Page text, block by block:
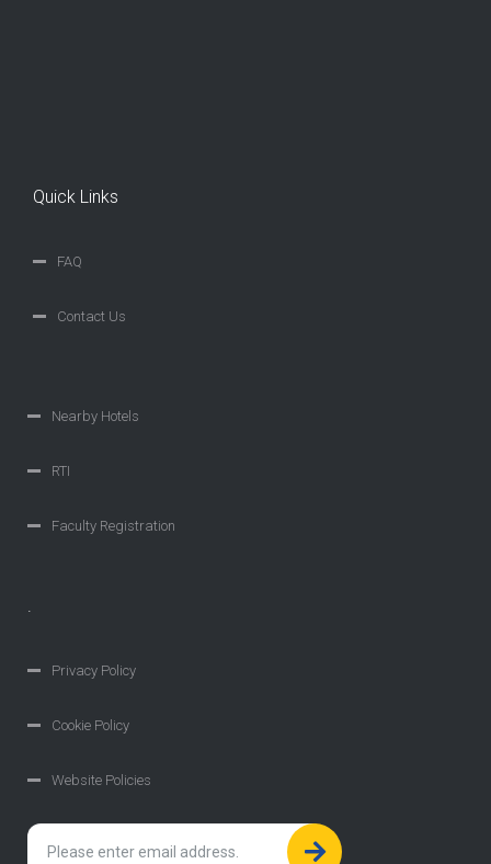
Quick Links
FAQ
Contact Us
Nearby Hotels
RTI
Faculty Registration
.
Privacy Policy
Cookie Policy
Website Policies